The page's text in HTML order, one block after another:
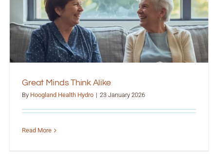
Great Minds Think Alike
By Hoogland Health Hydro | 23 January 2026
Read More